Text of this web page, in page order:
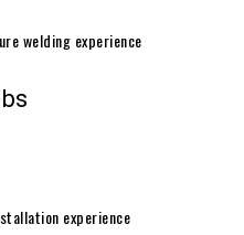
welding experience
experience